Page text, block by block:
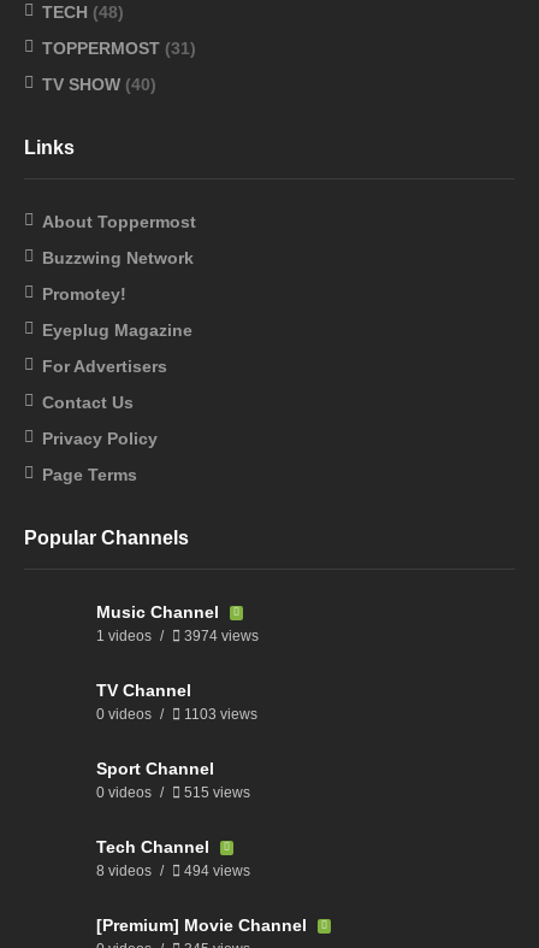
TECH (48)
TOPPERMOST (31)
TV SHOW (40)
Links
About Toppermost
Buzzwing Network
Promotey!
Eyeplug Magazine
For Advertisers
Contact Us
Privacy Policy
Page Terms
Popular Channels
Music Channel
1 videos 3974 views
TV Channel
0 videos 1103 views
Sport Channel
0 videos 515 views
Tech Channel
8 videos 494 views
[Premium] Movie Channel